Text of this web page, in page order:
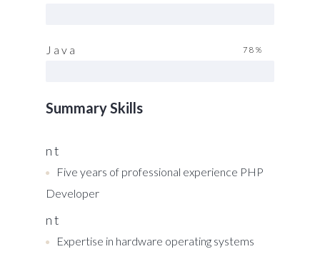
Java 78%
Summary Skills
n t
Five years of professional experience PHP
Developer
n t
Expertise in hardware operating systems